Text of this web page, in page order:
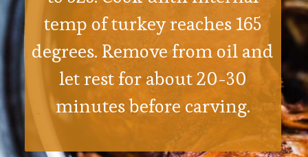
temp of turkey reaches 165
degrees. Remove from oil and
let rest for about 20-30
minutes before carving.